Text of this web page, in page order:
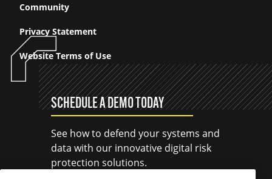
Community
Privacy Statement
Website Terms of Use
SCHEDULE A DEMO TODAY
See how to defend your systems and
data with our innovative digital risk
protection solutions.